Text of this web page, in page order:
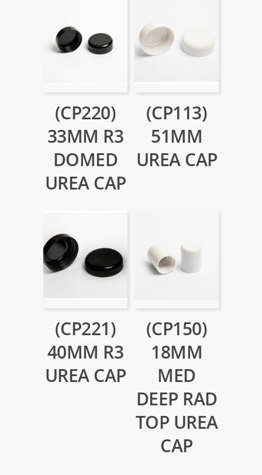
(CP220)
33MM R3
DOMED
UREA CAP
(CP113)
51MM
UREA CAP
(CP221)
40MM R3
UREA CAP
(CP150)
18MM
MED
DEEP RAD
TOP UREA
CAP